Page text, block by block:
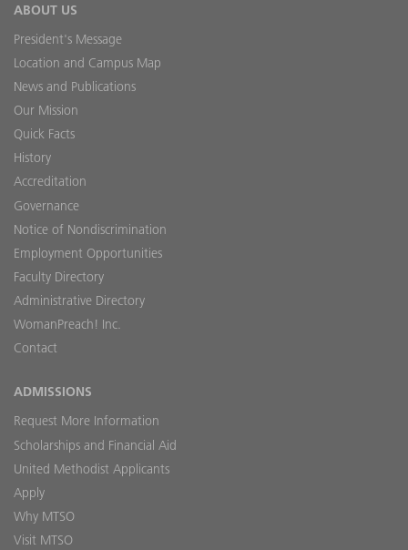
ABOUT US
President's Message
Location and Campus Map
News and Publications
Our Mission
Quick Facts
History
Accreditation
Governance
Notice of Nondiscrimination
Employment Opportunities
Faculty Directory
Administrative Directory
WomanPreach! Inc.
Contact
ADMISSIONS
Request More Information
Scholarships and Financial Aid
United Methodist Applicants
Apply
Why MTSO
Visit MTSO